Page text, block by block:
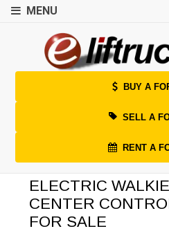
MENU
BUY A
SELL A
RENT A
ELECTRIC
CENTER
FOR SALE